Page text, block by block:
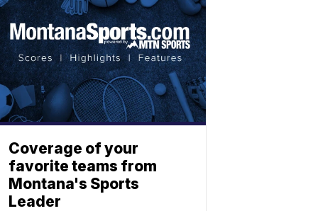
Coverage of your
favorite teams from
Montana's Sports
Leader